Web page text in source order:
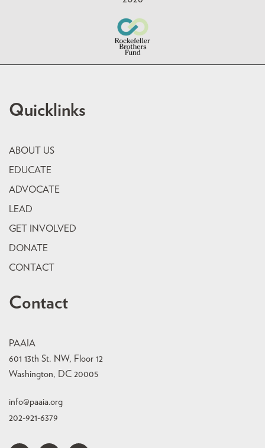
Quicklinks
ABOUT US
EDUCATE
ADVOCATE
LEAD
GET INVOLVED
DONATE
CONTACT
Contact
PAAIA
601 13th St. NW, Floor 12
Washington, DC 20005
info@paaia.org
202-921-6379